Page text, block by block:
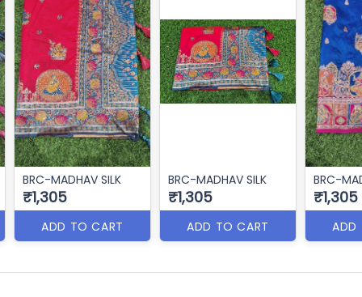
BRC-MADHAV SILK
₹1,305
ADD TO CART
BRC-MADHAV SILK
₹1,305
ADD TO CART
BRC-
₹1,305
ADD